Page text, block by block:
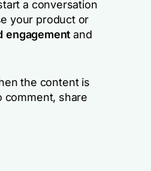
a conversation
your product or
engagement and
the content is
comment, share